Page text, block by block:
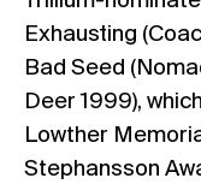
Exhausting
Bad Seed
Deer 1999),
Lowther
Stephansson